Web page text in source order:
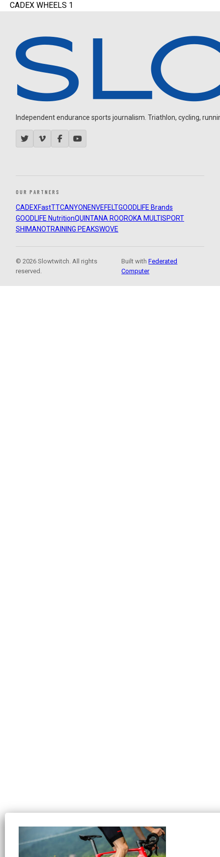
CADEX WHEELS 1
Independent endurance sports journalism. Triathlon, cycling,
OUR PARTNERS
CADEXFastTTCANYON ENVEFELTGOODLIFE Brands
GOODLIFE NutritionQUINTANA ROOROKA MULTISPORT
SHIMANOTRAINING PEAKSWOVE
© 2026 Slowtwitch. All rights
reserved.
Built withFederated
Computer